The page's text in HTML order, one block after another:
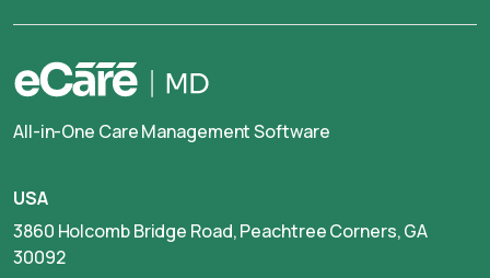
All-in-One Care Management Software
USA
3860 Holcomb Bridge Road, Peachtree Corners, GA
30092